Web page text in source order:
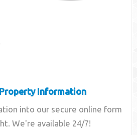
Information
into our secure online form
We're available 24/7!